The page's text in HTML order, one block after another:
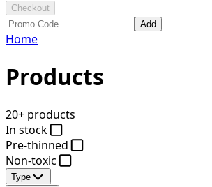
Checkout
Add
Home
Products
20+ products
In stock
Pre-thinned
Non-toxic
Type